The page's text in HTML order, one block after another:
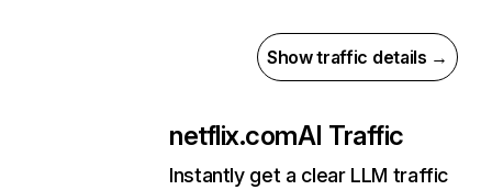
Show traffic details →
netflix.comAI Traffic
Instantly get a clear LLM traffic